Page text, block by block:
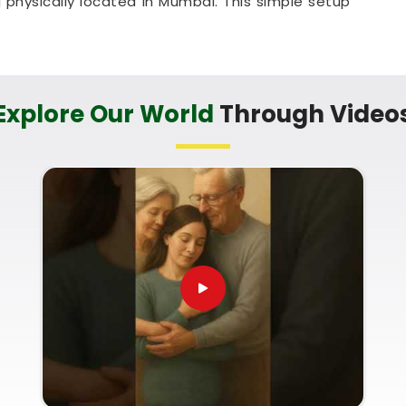
life transition with a calm, sensible guide who
. You do not need to deal with
simply trying to plan a happy future in
Marriage Numerology in Mahabaleshwar
earth breakdown of your upcoming months,
from Mumbai. One hour thinking about
make you feel that you are well understood, and
For Wedding Date Selection
Mahabaleshwarcan use to plan
Our World Through